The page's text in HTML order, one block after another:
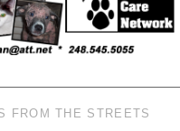
FROM THE STREETS